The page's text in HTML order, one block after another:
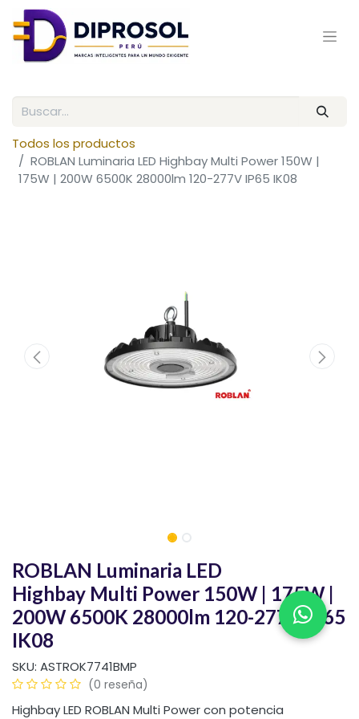
Todos los productos
ROBLAN Luminaria LED Highbay Multi Power 150W |
175W | 200W 6500K 28000lm 120-277V IP65 IK08
ROBLAN Luminaria LED
Highbay Multi Power 150W | 175W |
200W 6500K 28000lm 120-277V IP65
IK08
SKU: ASTROK7741BMP
(0 reseña)
Highbay LED ROBLAN Multi Power con potencia